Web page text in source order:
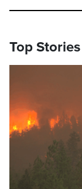
Top Stories